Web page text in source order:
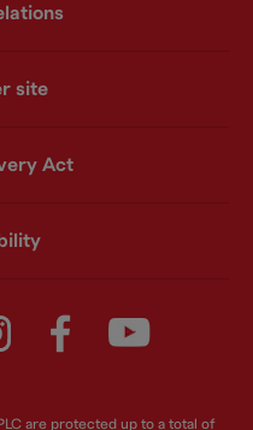
site
Act
are protected up to a total of